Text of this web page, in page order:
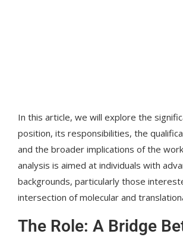
In this article, we will explore the
position, its responsibilities, the
and the broader implications of the
analysis is aimed at individuals with
backgrounds, particularly those
intersection of molecular and
The Role: A Bridge